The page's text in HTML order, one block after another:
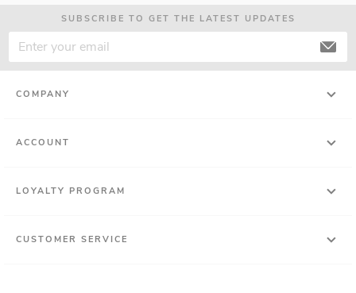
SUBSCRIBE TO GET THE LATEST UPDATES
COMPANY
ACCOUNT
LOYALTY PROGRAM
CUSTOMER SERVICE